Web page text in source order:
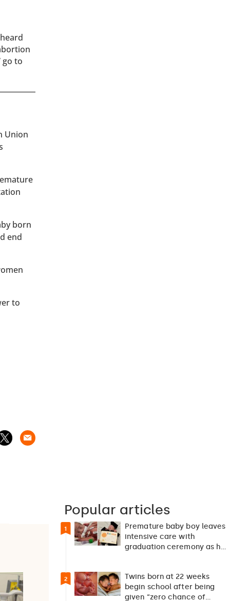
go to
Union
born
end
to
Popular articles
1
Premature baby boy leaves
intensive care with
graduation ceremony as he
2
Twins born at 22 weeks
begin school after being
given “zero chance of